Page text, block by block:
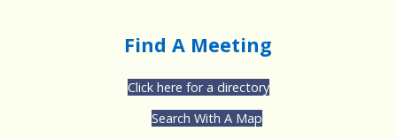
Find A Meeting
Click here for a directory
Search With A Map